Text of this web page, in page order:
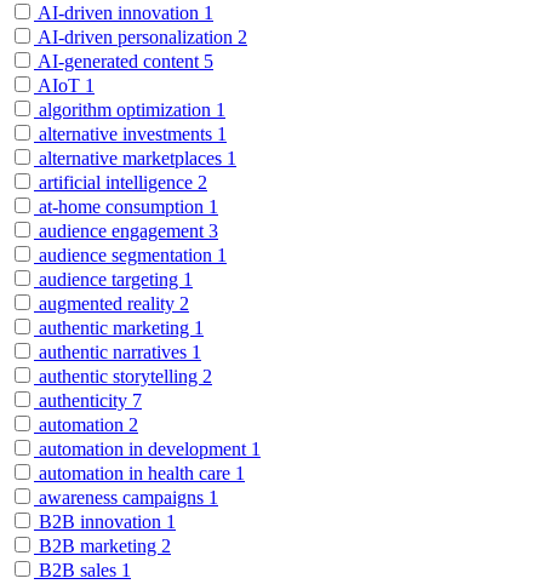
AI-driven innovation 1
AI-driven personalization 2
AI-generated content 5
AIoT 1
algorithm optimization 1
alternative investments 1
alternative marketplaces 1
artificial intelligence 2
at-home consumption 1
audience engagement 3
audience segmentation 1
audience targeting 1
augmented reality 2
authentic marketing 1
authentic narratives 1
authentic storytelling 2
authenticity 7
automation 2
automation in development 1
automation in health care 1
awareness campaigns 1
B2B innovation 1
B2B marketing 2
B2B sales 1